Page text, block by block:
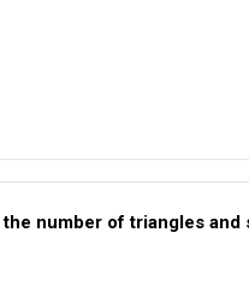
number of triangles and